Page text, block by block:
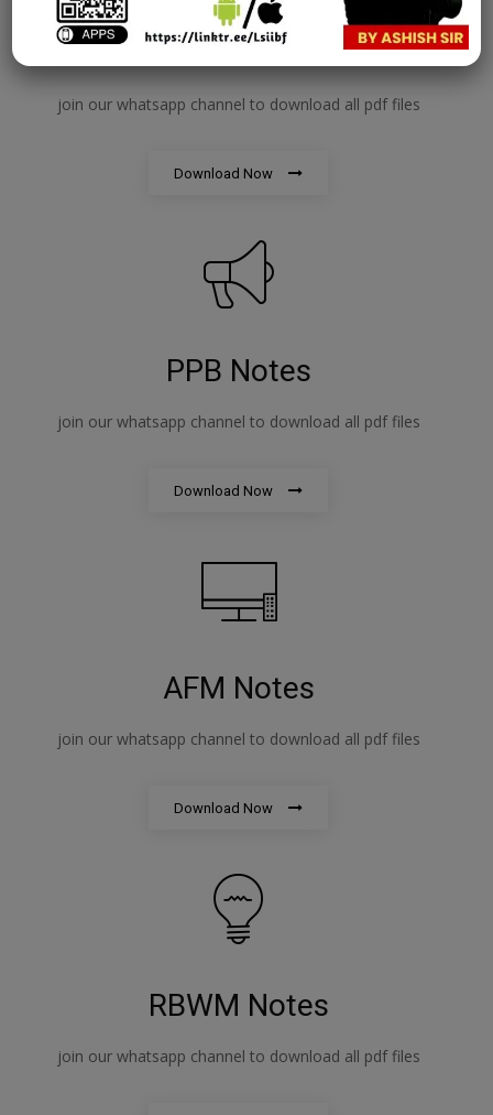
IE&IFS Notes
join our whatsapp channel to download all pdf files
Download Now
PPB Notes
join our whatsapp channel to download all pdf files
Download Now
AFM Notes
join our whatsapp channel to download all pdf files
Download Now
RBWM Notes
join our whatsapp channel to download all pdf files